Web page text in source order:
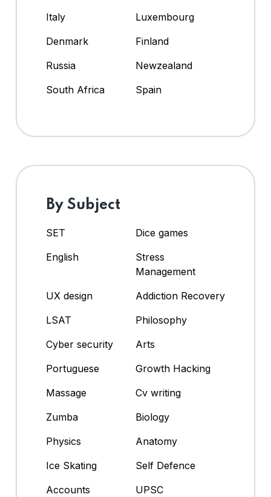
Italy
Luxembourg
Denmark
Finland
Russia
Newzealand
South Africa
Spain
By Subject
SET
Dice games
English
Stress
Management
UX design
Addiction Recovery
LSAT
Philosophy
Cyber security
Arts
Portuguese
Growth Hacking
Massage
Cv writing
Zumba
Biology
Physics
Anatomy
Ice Skating
Self Defence
Accounts
UPSC